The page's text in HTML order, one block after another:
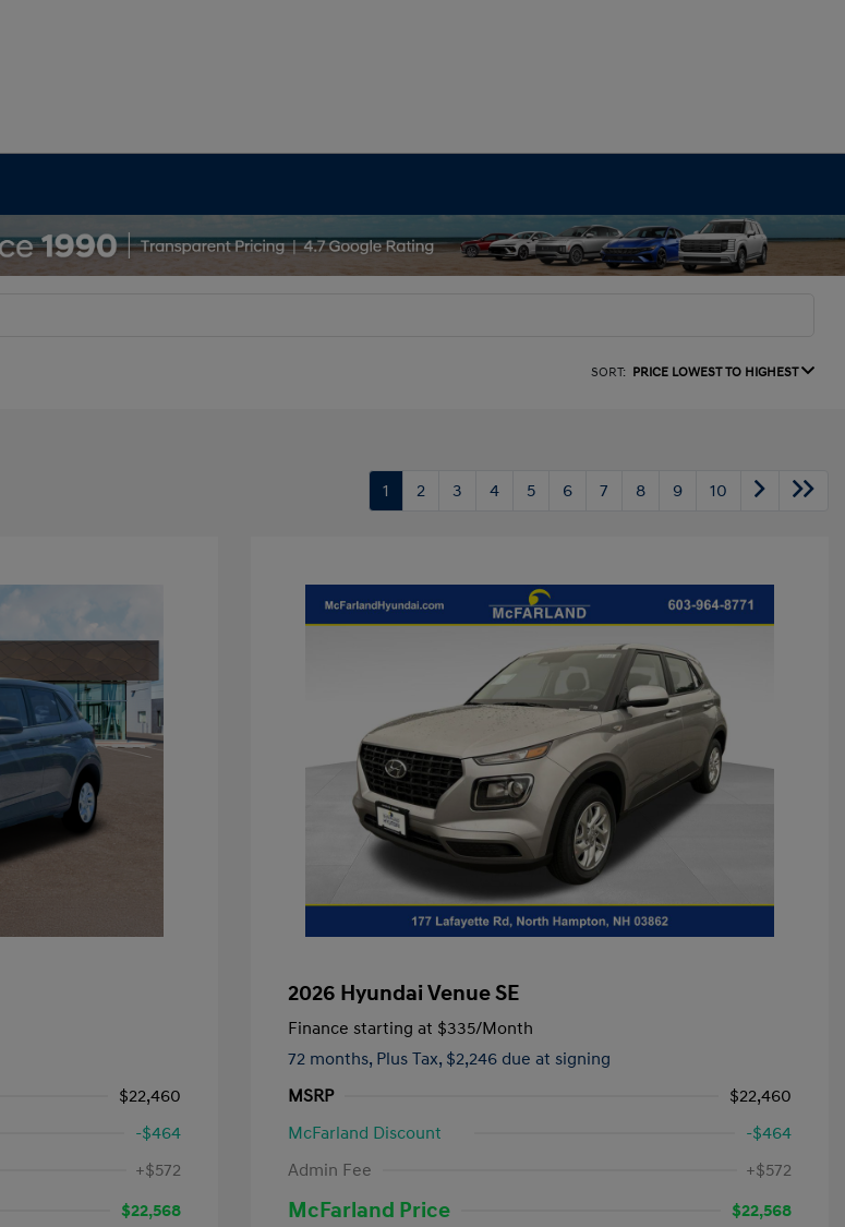
SORT: PRICE LOWEST TO HIGHEST
1 2 3 4 5 6 7 8 9 10
$22,460
-$464
+$572
$22,568
2026 Hyundai Venue SE
Finance starting at $335/Month
72 months, Plus Tax, $2,246 due at signing
MSRP
$22,460
McFarland Discount
-$464
Admin Fee
+$572
McFarland Price $22,568